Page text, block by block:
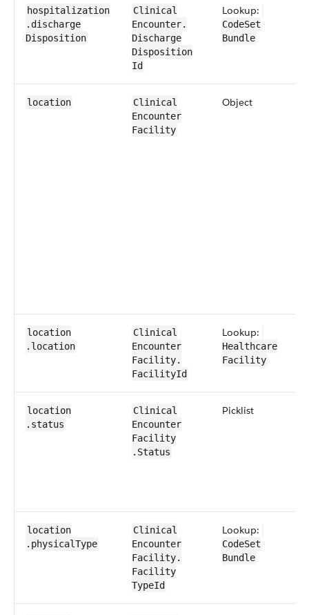
hospitalization​
.discharge​
Disposition
​​Clinical​
Encounter​​.​
Discharge​
Disposition​
Id
Lookup:
CodeSet​
Bundle
location
​​Clinical​
Encounter​​
Facility
Object
location​
.location
​​Clinical​
Encounter​​
Facility​.​
FacilityId
Lookup:
Healthcare​
Facility
location​
.status
​​Clinical​
Encounter​​
Facility​
.Status
​Picklist
location​
.physical​Type
​​Clinical​
Encounter​​
Facility​.​
Facility​
TypeId
Lookup:
CodeSet​
Bundle